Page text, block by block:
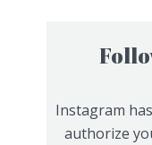
Instagram
authorize